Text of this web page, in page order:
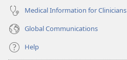
Medical Information for Clinicians
Global Communications
Help